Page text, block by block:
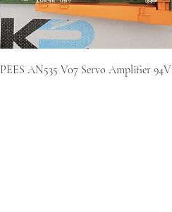
PEES AN535 V07 Servo Amplifier 94V